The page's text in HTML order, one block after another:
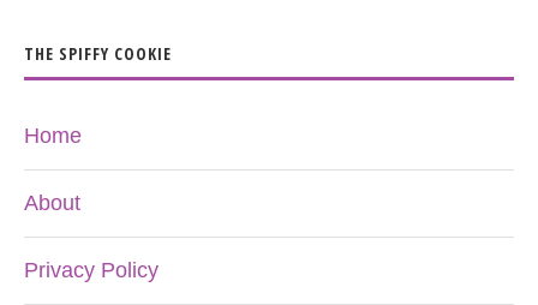
THE SPIFFY COOKIE
Home
About
Privacy Policy